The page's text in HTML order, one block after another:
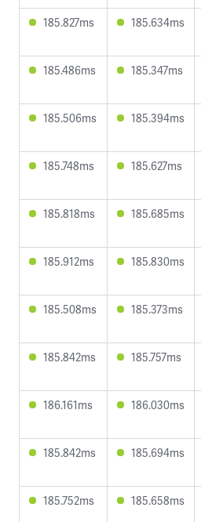
185.827ms 185.634ms
185.486ms 185.347ms
185.506ms 185.394ms
185.748ms 185.627ms
185.818ms 185.685ms
185.912ms 185.830ms
185.508ms 185.373ms
185.842ms 185.757ms
186.161ms 186.030ms
185.842ms 185.694ms
185.752ms 185.658ms